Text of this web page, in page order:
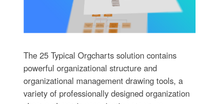
The 25 Typical Orgcharts solution contains
powerful organizational structure and
organizational management drawing tools, a
variety of professionally designed organization